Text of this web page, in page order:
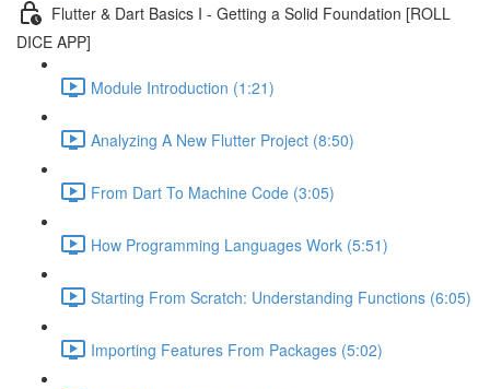
Flutter & Dart Basics I - Getting a Solid Foundation [ROLL
DICE APP]
Module Introduction (1:21)
Analyzing A New Flutter Project (8:50)
From Dart To Machine Code (3:05)
How Programming Languages Work (5:51)
Starting From Scratch: Understanding Functions (6:05)
Importing Features From Packages (5:02)